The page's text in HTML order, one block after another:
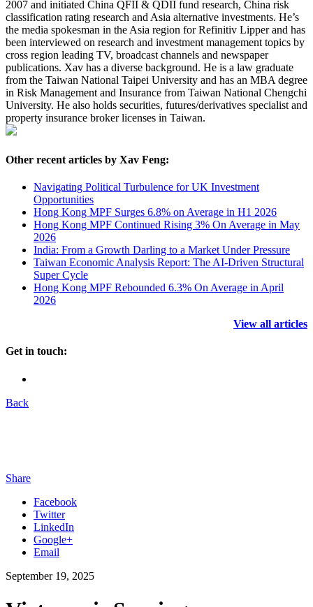
2007 and initiated China QFII & QDII fund research, China risk
classification rating research and Asia alternative investments. He’s
the media spokesman in the Asia region for Refinitiv Lipper and has
been interviewed on research and investment management topics by
cross region leading TV, broadcast channels and newspaper
publications. Xav has a diverse background. He is a law graduate
from the Taiwan National Taipei University and has an MBA degree
in Risk Management and Insurance from Taiwan National Chengchi
University. He also holds securities, futures/derivatives specialist and
property insurance broker licenses in Taiwan.
Other recent articles by Xav Feng:
Navigating Political Turbulence for UK Investment
Opportunities
Hong Kong MPF Surges 6.8% on Average in H1 2026
Hong Kong MPF Continued Rising 3% On Average in May
2026
India: From a Growth Darling to a Market Under Pressure
Taiwan Economic Analysis Report: The AI-Driven Structural
Super Cycle
Hong Kong MPF Rebounded 6.3% On Average in April
2026
View all articles
Get in touch:
Back
Share
Facebook
Twitter
LinkedIn
Google+
Email
September 19, 2025